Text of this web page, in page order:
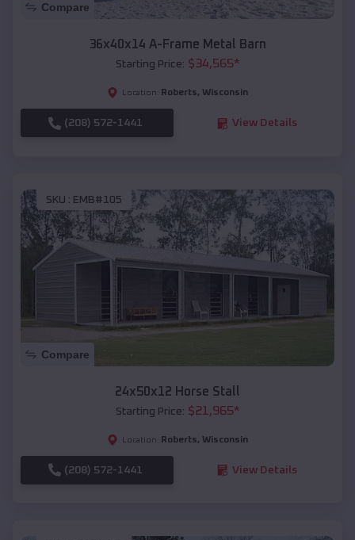
Compare
36x40x14 A-Frame Metal Barn
Starting Price: $34,565*
Location: Roberts, Wisconsin
(208) 572-1441 View Details
SKU : EMB#105
Compare
24x50x12 Horse Stall
Starting Price: $21,965*
Location: Roberts, Wisconsin
(208) 572-1441 View Details